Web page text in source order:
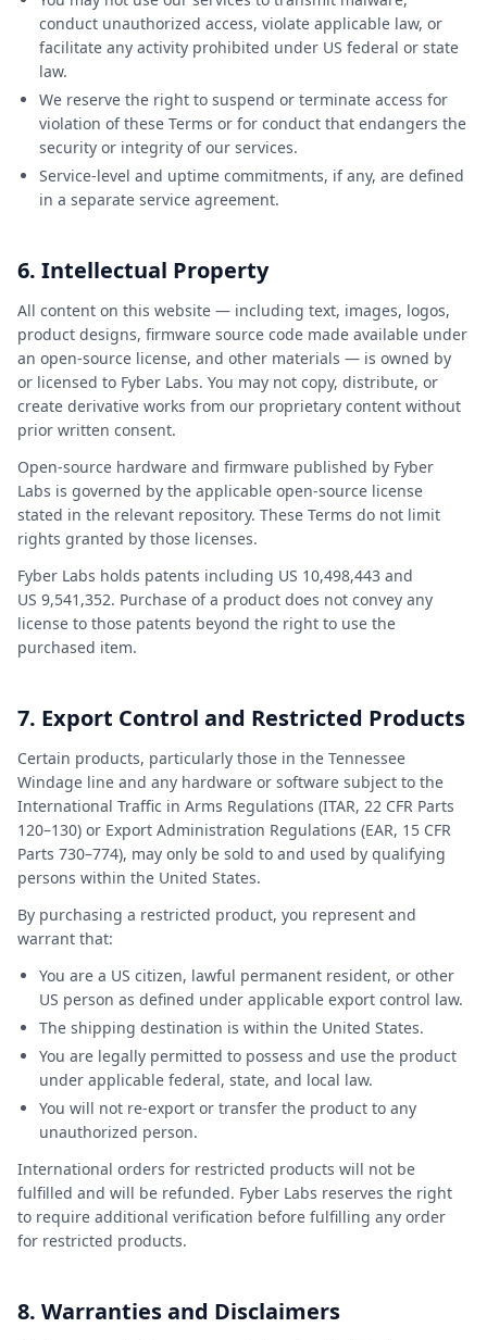
conduct unauthorized access, violate applicable law, or
facilitate any activity prohibited under US federal or state
law.
We reserve the right to suspend or terminate access for
violation of these Terms or for conduct that endangers the
security or integrity of our services.
Service-level and uptime commitments, if any, are defined
in a separate service agreement.
6. Intellectual Property
All content on this website — including text, images, logos,
product designs, firmware source code made available under
an open-source license, and other materials — is owned by
or licensed to Fyber Labs. You may not copy, distribute, or
create derivative works from our proprietary content without
prior written consent.
Open-source hardware and firmware published by Fyber
Labs is governed by the applicable open-source license
stated in the relevant repository. These Terms do not limit
rights granted by those licenses.
Fyber Labs holds patents including US 10,498,443 and
US 9,541,352. Purchase of a product does not convey any
license to those patents beyond the right to use the
purchased item.
7. Export Control and Restricted Products
Certain products, particularly those in the Tennessee
Windage line and any hardware or software subject to the
International Traffic in Arms Regulations (ITAR, 22 CFR Parts
120–130) or Export Administration Regulations (EAR, 15 CFR
Parts 730–774), may only be sold to and used by qualifying
persons within the United States.
By purchasing a restricted product, you represent and
warrant that:
You are a US citizen, lawful permanent resident, or other
US person as defined under applicable export control law.
The shipping destination is within the United States.
You are legally permitted to possess and use the product
under applicable federal, state, and local law.
You will not re-export or transfer the product to any
unauthorized person.
International orders for restricted products will not be
fulfilled and will be refunded. Fyber Labs reserves the right
to require additional verification before fulfilling any order
for restricted products.
8. Warranties and Disclaimers